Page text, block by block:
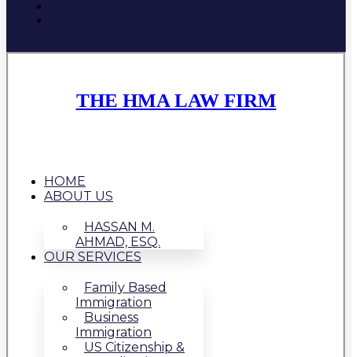
THE HMA LAW FIRM
HOME
ABOUT US
HASSAN M.
AHMAD, ESQ.
OUR SERVICES
Family Based
Immigration
Business
Immigration
US Citizenship &